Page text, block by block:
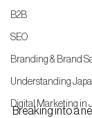
B2B
SEO
Branding & Brand
Understanding
Digital Marketing in
Breaking into a